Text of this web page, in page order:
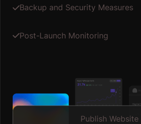
Backup and Security Measures
Post-Launch Monitoring
Publish Website